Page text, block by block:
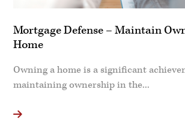
Mortgage Defense – Maintain
Home
Owning a home is a significant
maintaining ownership in the...